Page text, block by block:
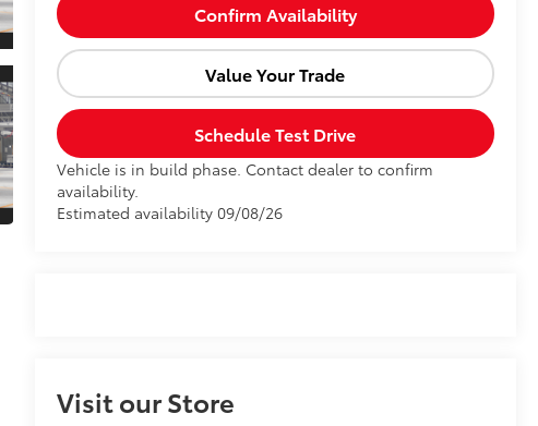
Confirm Availability
Value Your Trade
Schedule Test Drive
Vehicle is in build phase. Contact dealer to confirm
availability.
Estimated availability 09/08/26
Visit our Store